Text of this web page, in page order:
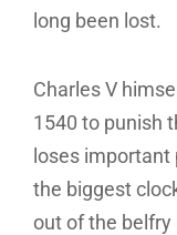
long been lost.
Charles V
1540 to punish
loses important
the biggest
out of the belfry